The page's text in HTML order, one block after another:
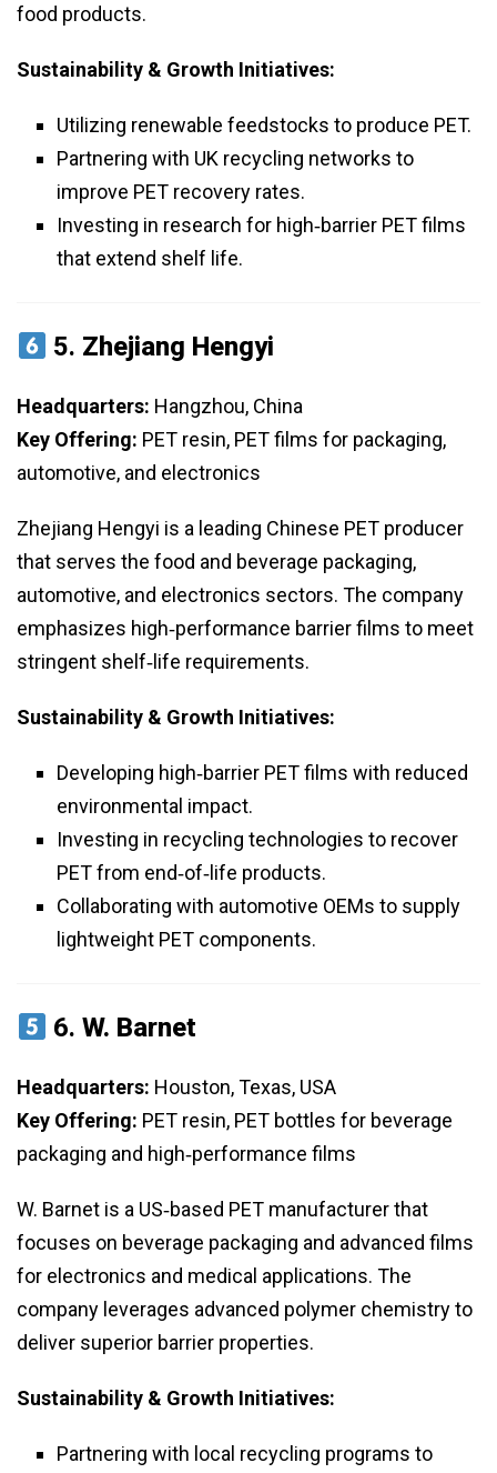
food products.
Sustainability & Growth Initiatives:
Utilizing renewable feedstocks to produce PET.
Partnering with UK recycling networks to
improve PET recovery rates.
Investing in research for high‑barrier PET films
that extend shelf life.
5. Zhejiang Hengyi
Headquarters: Hangzhou, China
Key Offering: PET resin, PET films for packaging,
automotive, and electronics
Zhejiang Hengyi is a leading Chinese PET producer
that serves the food and beverage packaging,
automotive, and electronics sectors. The company
emphasizes high‑performance barrier films to meet
stringent shelf‑life requirements.
Sustainability & Growth Initiatives:
Developing high‑barrier PET films with reduced
environmental impact.
Investing in recycling technologies to recover
PET from end‑of‑life products.
Collaborating with automotive OEMs to supply
lightweight PET components.
6.W. Barnet
Headquarters: Houston, Texas, USA
Key Offering: PET resin, PET bottles for beverage
packaging and high‑performance films
W. Barnet is a US‑based PET manufacturer that
focuses on beverage packaging and advanced films
for electronics and medical applications. The
company leverages advanced polymer chemistry to
deliver superior barrier properties.
Sustainability & Growth Initiatives:
Partnering with local recycling programs to